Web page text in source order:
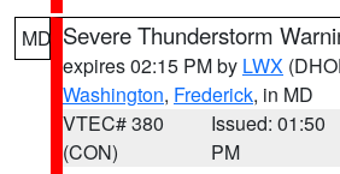
MD Severe Thunderstorm
expires 02:15 PM by LWX
Washington, Frederick, in MD
VTEC# 380
(CON)
Issued: 01:50
PM